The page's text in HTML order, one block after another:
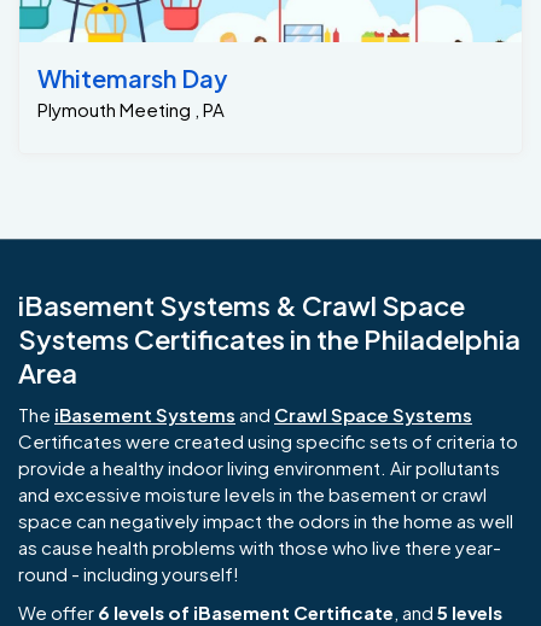
Whitemarsh Day
Plymouth Meeting , PA
iBasement Systems & Crawl Space
Systems Certificates in the Philadelphia
Area
The iBasement Systems and Crawl Space Systems
Certificates were created using specific sets of criteria to
provide a healthy indoor living environment. Air pollutants
and excessive moisture levels in the basement or crawl
space can negatively impact the odors in the home as well
as cause health problems with those who live there year-
round - including yourself!
We offer 6 levels of iBasement Certificate , and 5 levels